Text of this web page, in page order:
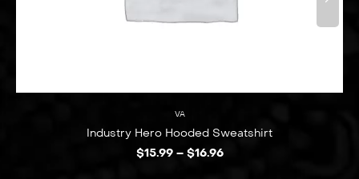
VA
Industry Hero Hooded Sweatshirt
$15.99 – $16.96